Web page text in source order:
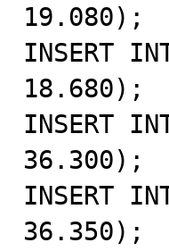
19.080);
INSERT
18.680);
INSERT
36.300);
INSERT
36.350);